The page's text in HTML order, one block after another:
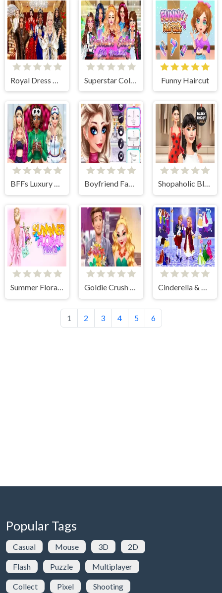
Funny Haircut
BFFs Luxury Loungewear Boyfriend Fashion Trends Shopaholic Black Friday
Summer Floral Prints Goldie Crush Date Cinderella & Prince Charming
1 2 3 4 5 6
Popular Tags
Casual Mouse 3D 2D
Flash Puzzle Multiplayer
Collect Pixel Shooting